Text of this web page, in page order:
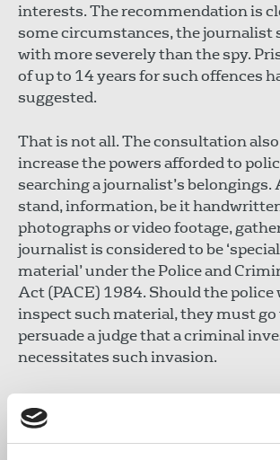
interests. The recommendation is
some circumstances, the journalist
with more severely than the spy.
of up to 14 years for such offences
suggested.
That is not all. The consultation
increase the powers afforded to
searching a journalist’s belongings.
stand, information, be it
photographs or video footage,
journalist is considered to be
material’ under the Police and
Act (PACE) 1984. Should the police
inspect such material, they must
persuade a judge that a criminal
necessitates such invasion.
when a journalist undertakes to
confidential source, or wishes to